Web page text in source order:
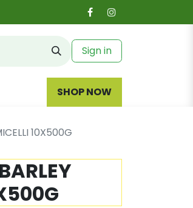
Sign in
SHOP NOW
10X500G